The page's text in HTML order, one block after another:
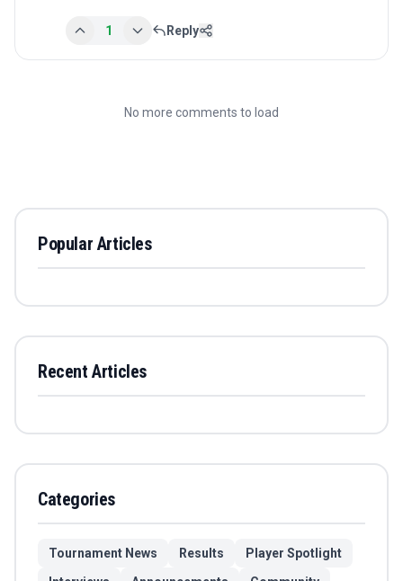
1 Reply
No more comments to load
Popular Articles
Recent Articles
Categories
Tournament News Results
Player Spotlight